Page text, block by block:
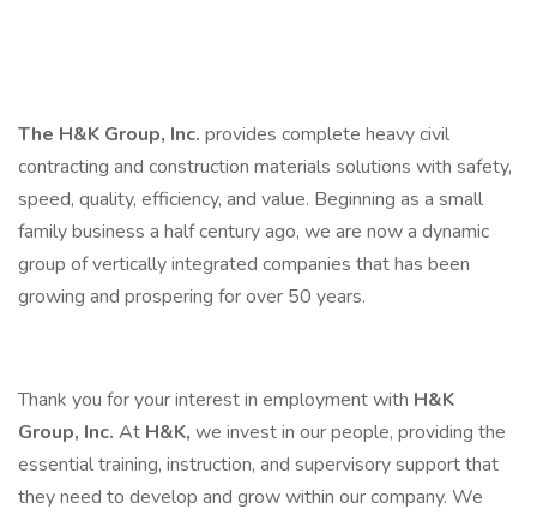
The H&K Group, Inc. provides complete heavy civil
contracting and construction materials solutions with safety,
speed, quality, efficiency, and value. Beginning as a small
family business a half century ago, we are now a dynamic
group of vertically integrated companies that has been
growing and prospering for over 50 years.
Thank you for your interest in employment with H&K
Group, Inc. At H&K, we invest in our people, providing the
essential training, instruction, and supervisory support that
they need to develop and grow within our company. We